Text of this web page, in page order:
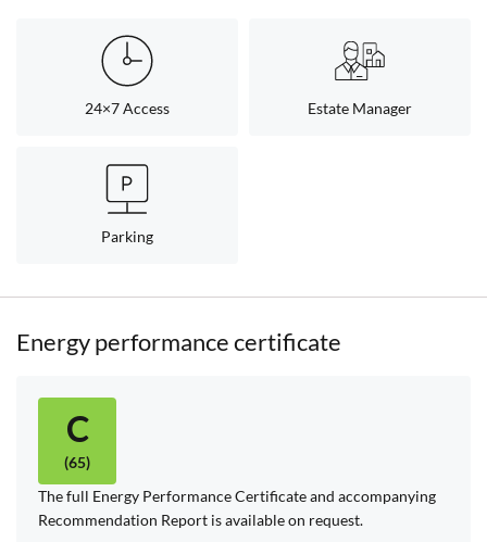
24×7 Access Estate Manager
Parking
Energy performance certificate
C
(65)
The full Energy Performance Certificate and accompanying
Recommendation Report is available on request.